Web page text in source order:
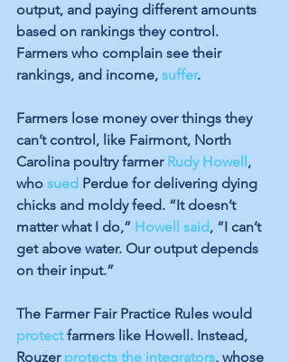
output, and paying different amounts
based on rankings they control.
Farmers who complain see their
rankings, and income, suffer.
Farmers lose money over things they
can’t control, like Fairmont, North
Carolina poultry farmer Rudy Howell,
who sued Perdue for delivering dying
chicks and moldy feed. “It doesn’t
matter what I do,” Howell said, “I can’t
get above water. Our output depends
on their input.”
The Farmer Fair Practice Rules would
protect farmers like Howell. Instead,
Rouzer protects the integrators, whose